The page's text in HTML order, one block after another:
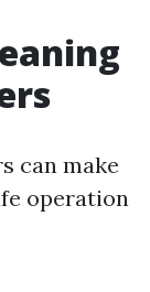
can make
operation